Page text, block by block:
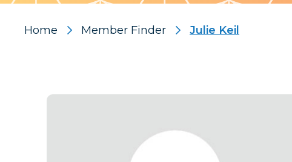
Home Member Finder Julie Keil